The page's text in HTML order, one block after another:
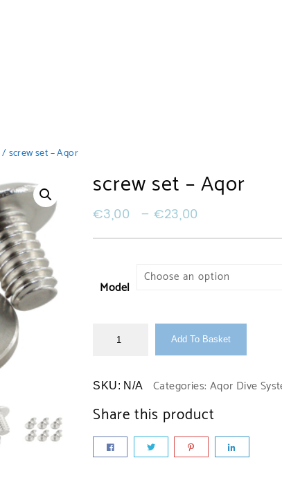
/ screw set – Aqor
screw set – Aqor
€3,00 –€23,00
Model
Add To Basket
SKU: N/A Categories: Aqor Dive
Share this product